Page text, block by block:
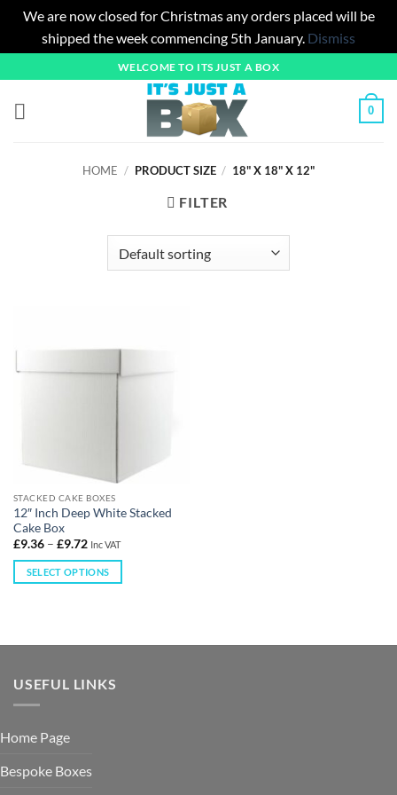
We are now closed for Christmas any orders placed will be
shipped the week commencing 5th January. Dismiss
to
content
WELCOME TO ITS JUST A BOX
0
HOME / PRODUCT SIZE / 18" X 18" X 12"
FILTER
STACKED CAKE BOXES
12″ Inch Deep White Stacked
Cake Box
£9.36– £9.72 Inc VAT
SELECT OPTIONS
USEFUL LINKS
Home Page
Bespoke Boxes